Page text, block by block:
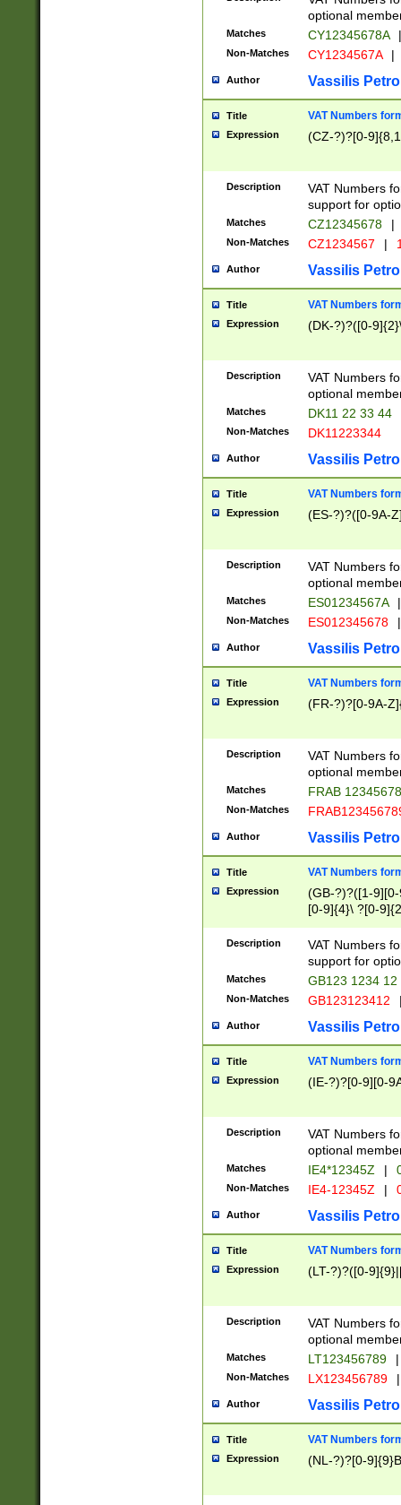
optional
Matches CY12345678A |
Non-Matches CY1234567A |
Author Vassilis
Title VAT Numbers
Expression (CZ-?)?[0-
Description
VAT Numbers
support for
Matches CZ12345678 |
Non-Matches CZ1234567 |
Author Vassilis
Title VAT Numbers
Expression (DK-?)?([0-
Description
VAT Numbers
optional
Matches DK11 22 33 44
Non-Matches DK11223344
Author Vassilis
Title VAT Numbers
Expression (ES-?)?([0-9A-
Description
VAT Numbers
optional
Matches ES01234567A |
Non-Matches ES012345678 |
Author Vassilis
Title VAT Numbers
Expression (FR-?)?[0-9A-
Description
VAT Numbers
optional
Matches FRAB
Non-Matches
Author Vassilis
Title VAT Numbers
Expression
(GB-?)?([1-
[0-9]{4}\ ?[0-
Description
VAT Numbers
support for
Matches GB123 1234 12
Non-Matches GB123123412
Author Vassilis
Title VAT Numbers
Expression (IE-?)?[0-9][0-
Description
VAT Numbers
optional
Matches IE4*12345Z |
Non-Matches IE4-12345Z |
Author Vassilis
Title VAT Numbers
Expression (LT-?)?([0-
Description
VAT Numbers
optional
Matches LT123456789 |
Non-Matches LX123456789 |
Author Vassilis
Title VAT Numbers
Expression (NL-?)?[0-